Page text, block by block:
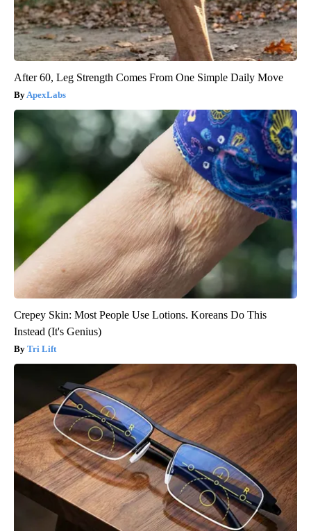
After 60, Leg Strength Comes From One Simple Daily Move
ApexLabs
Crepey Skin: Most People Use Lotions. Koreans Do This
Instead (It's Genius)
Tri Lift